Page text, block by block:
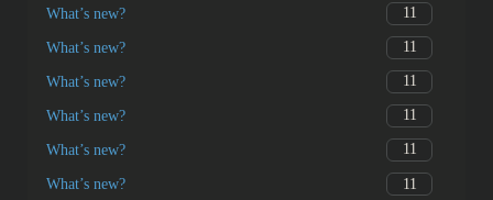
What’s new? 11
What’s new? 11
What’s new? 11
What’s new? 11
What’s new? 11
What’s new? 11